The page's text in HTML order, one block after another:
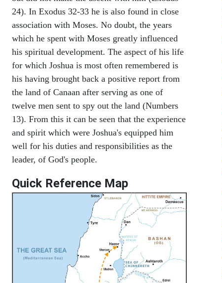
24). In Exodus 32-33 he is also found in close
association with Moses. No doubt, the years
which he spent with Moses greatly influenced
his spiritual development. The aspect of his life
for which Joshua is most often remembered is
his having brought back a positive report from
the land of Canaan after serving as one of
twelve men sent to spy out the land (Numbers
13). From this it can be seen that the experience
and spirit which were Joshua's equipped him
well for his duties and responsibilities as the
leader, of God's people.
Quick Reference Map